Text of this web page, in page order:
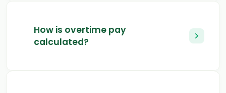
How is overtime pay
calculated?